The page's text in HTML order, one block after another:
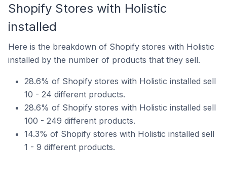
Shopify Stores with Holistic
installed
Here is the breakdown of Shopify stores with Holistic
installed by the number of products that they sell.
28.6% of Shopify stores with Holistic installed sell
10 - 24 different products.
28.6% of Shopify stores with Holistic installed sell
100 - 249 different products.
14.3% of Shopify stores with Holistic installed sell
1 - 9 different products.